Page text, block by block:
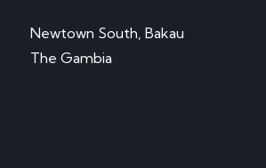
Newtown South, Bakau
The Gambia